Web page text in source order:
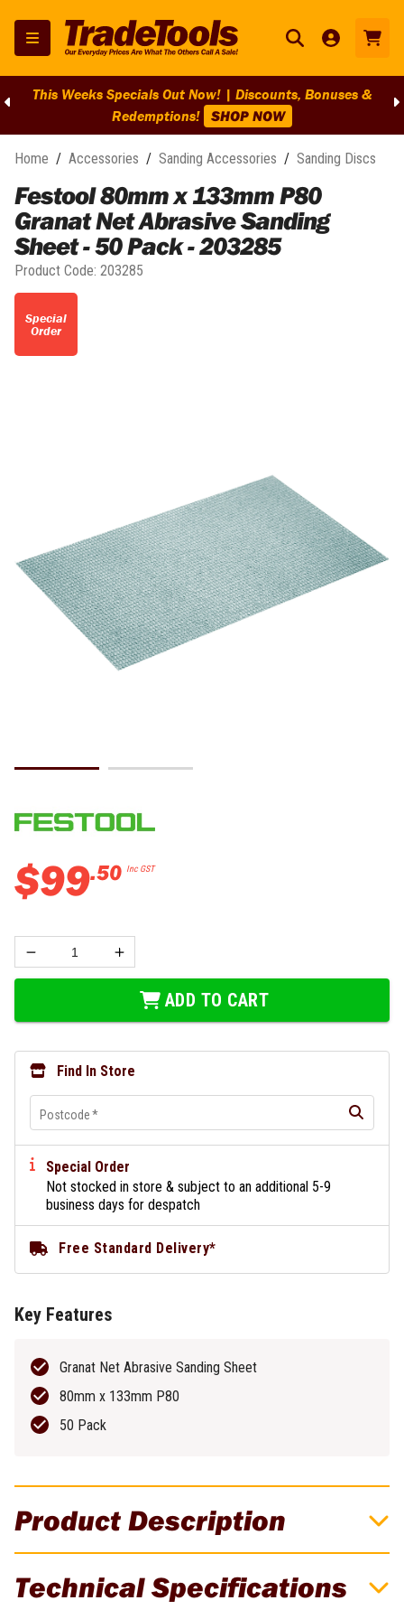
This Weeks Specials Out Now! | Discounts, Bonuses &
Redemptions! SHOP NOW
Home / Accessories / Sanding Accessories / Sanding Discs
Festool 80mm x 133mm P80
Granat Net Abrasive Sanding
Sheet - 50 Pack - 203285
Product Code: 203285
Special
Order
Product Description
133mm P80 - 50 Pack
Technical Specifications
$99.50 Inc GST
ADD TO CART
Find In Store
Postcode*
Special Order
Not stocked in store & subject to an additional 5-9
business days for despatch
Free Standard Delivery*
Key Features
Granat Net Abrasive Sanding Sheet
80mm x 133mm P80
50 Pack